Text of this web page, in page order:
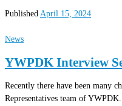
PublishedApril 15, 2024
News
YWPDK Interview
Recently there have been many
Representatives team of